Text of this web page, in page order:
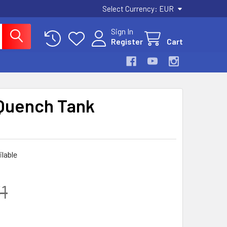
Select Currency: EUR
Sign In
Register
Cart
Tank